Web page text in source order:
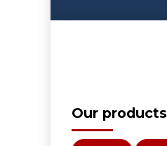
Our products